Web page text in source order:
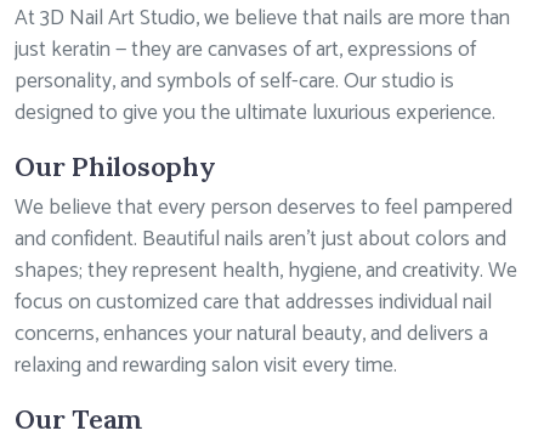
At 3D Nail Art Studio, we believe that nails are more than
just keratin — they are canvases of art, expressions of
personality, and symbols of self-care. Our studio is
designed to give you the ultimate luxurious experience.
Our Philosophy
We believe that every person deserves to feel pampered
and confident. Beautiful nails aren’t just about colors and
shapes; they represent health, hygiene, and creativity. We
focus on customized care that addresses individual nail
concerns, enhances your natural beauty, and delivers a
relaxing and rewarding salon visit every time.
Our Team